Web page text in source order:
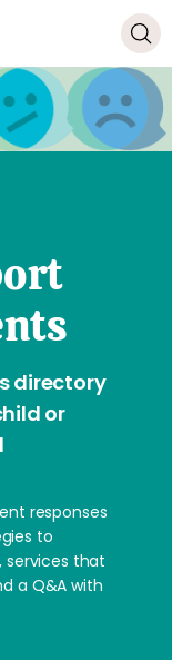
directory
or
responses
to
that
a Q&A with